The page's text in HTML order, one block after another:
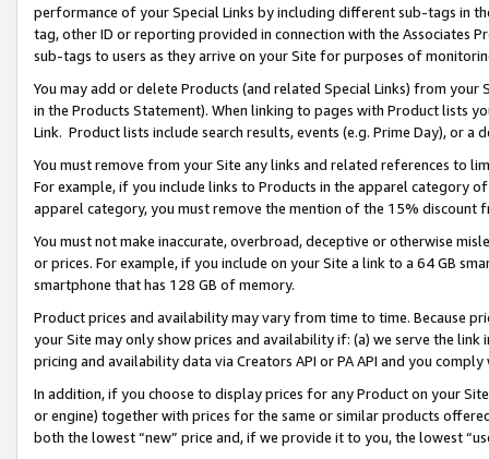
performance of your Special Links by including different sub-tags in
tag, other ID or reporting provided in connection with the Associates
sub-tags to users as they arrive on your Site for purposes of
You may add or delete Products (and related Special Links) from
in the Products Statement). When linking to pages with Product lists
Link. Product lists include search results, events (e.g. Prime Day), or a
You must remove from your Site any links and related references to
For example, if you include links to Products in the apparel category
apparel category, you must remove the mention of the 15% discount
You must not make inaccurate, overbroad, deceptive or otherwise
or prices. For example, if you include on your Site a link to a 64 GB
smartphone that has 128 GB of memory.
Product prices and availability may vary from time to time. Because
your Site may only show prices and availability if: (a) we serve the
pricing and availability data via Creators API or PA API and you
In addition, if you choose to display prices for any Product on your
or engine) together with prices for the same or similar products
both the lowest “new” price and, if we provide it to you, the lowest